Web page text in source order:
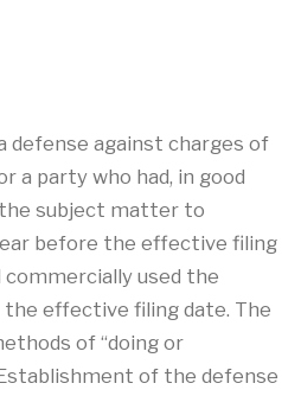
defense against charges of
a party who had, in good
subject matter to
before the effective filing
used the
effective filing date. The
of “doing or
of the defense